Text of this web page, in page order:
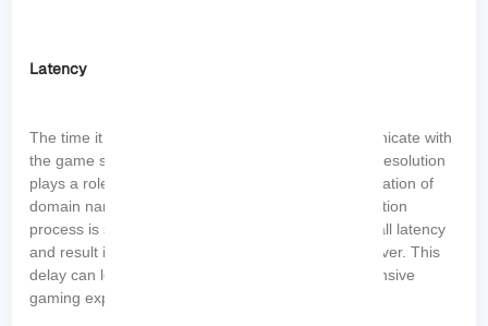
Latency
The time it takes for your gaming device to communicate with
the game server is known as latency or ping. DNS resolution
plays a role in latency because it involves the translation of
domain names into IP addresses. If the DNS resolution
process is slow or inefficient, it can add to the overall latency
and result in delayed responses from the game server. This
delay can lead to laggy gameplay and a less responsive
gaming experience.